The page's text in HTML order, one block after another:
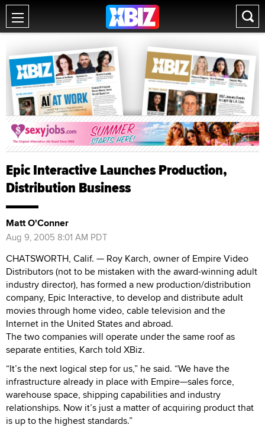
Epic Interactive Launches Production,
Distribution Business
Matt O'Conner
Aug 9, 2005 8:01 AM PDT
CHATSWORTH, Calif. — Roy Karch, owner of Empire Video
Distributors (not to be mistaken with the award-winning adult
industry director), has formed a new production/distribution
company, Epic Interactive, to develop and distribute adult
movies through home video, cable television and the
Internet in the United States and abroad.
The two companies will operate under the same roof as
separate entities, Karch told XBiz.
“It’s the next logical step for us,” he said. “We have the
infrastructure already in place with Empire—sales force,
warehouse space, shipping capabilities and industry
relationships. Now it’s just a matter of acquiring product that
is up to the highest standards.”